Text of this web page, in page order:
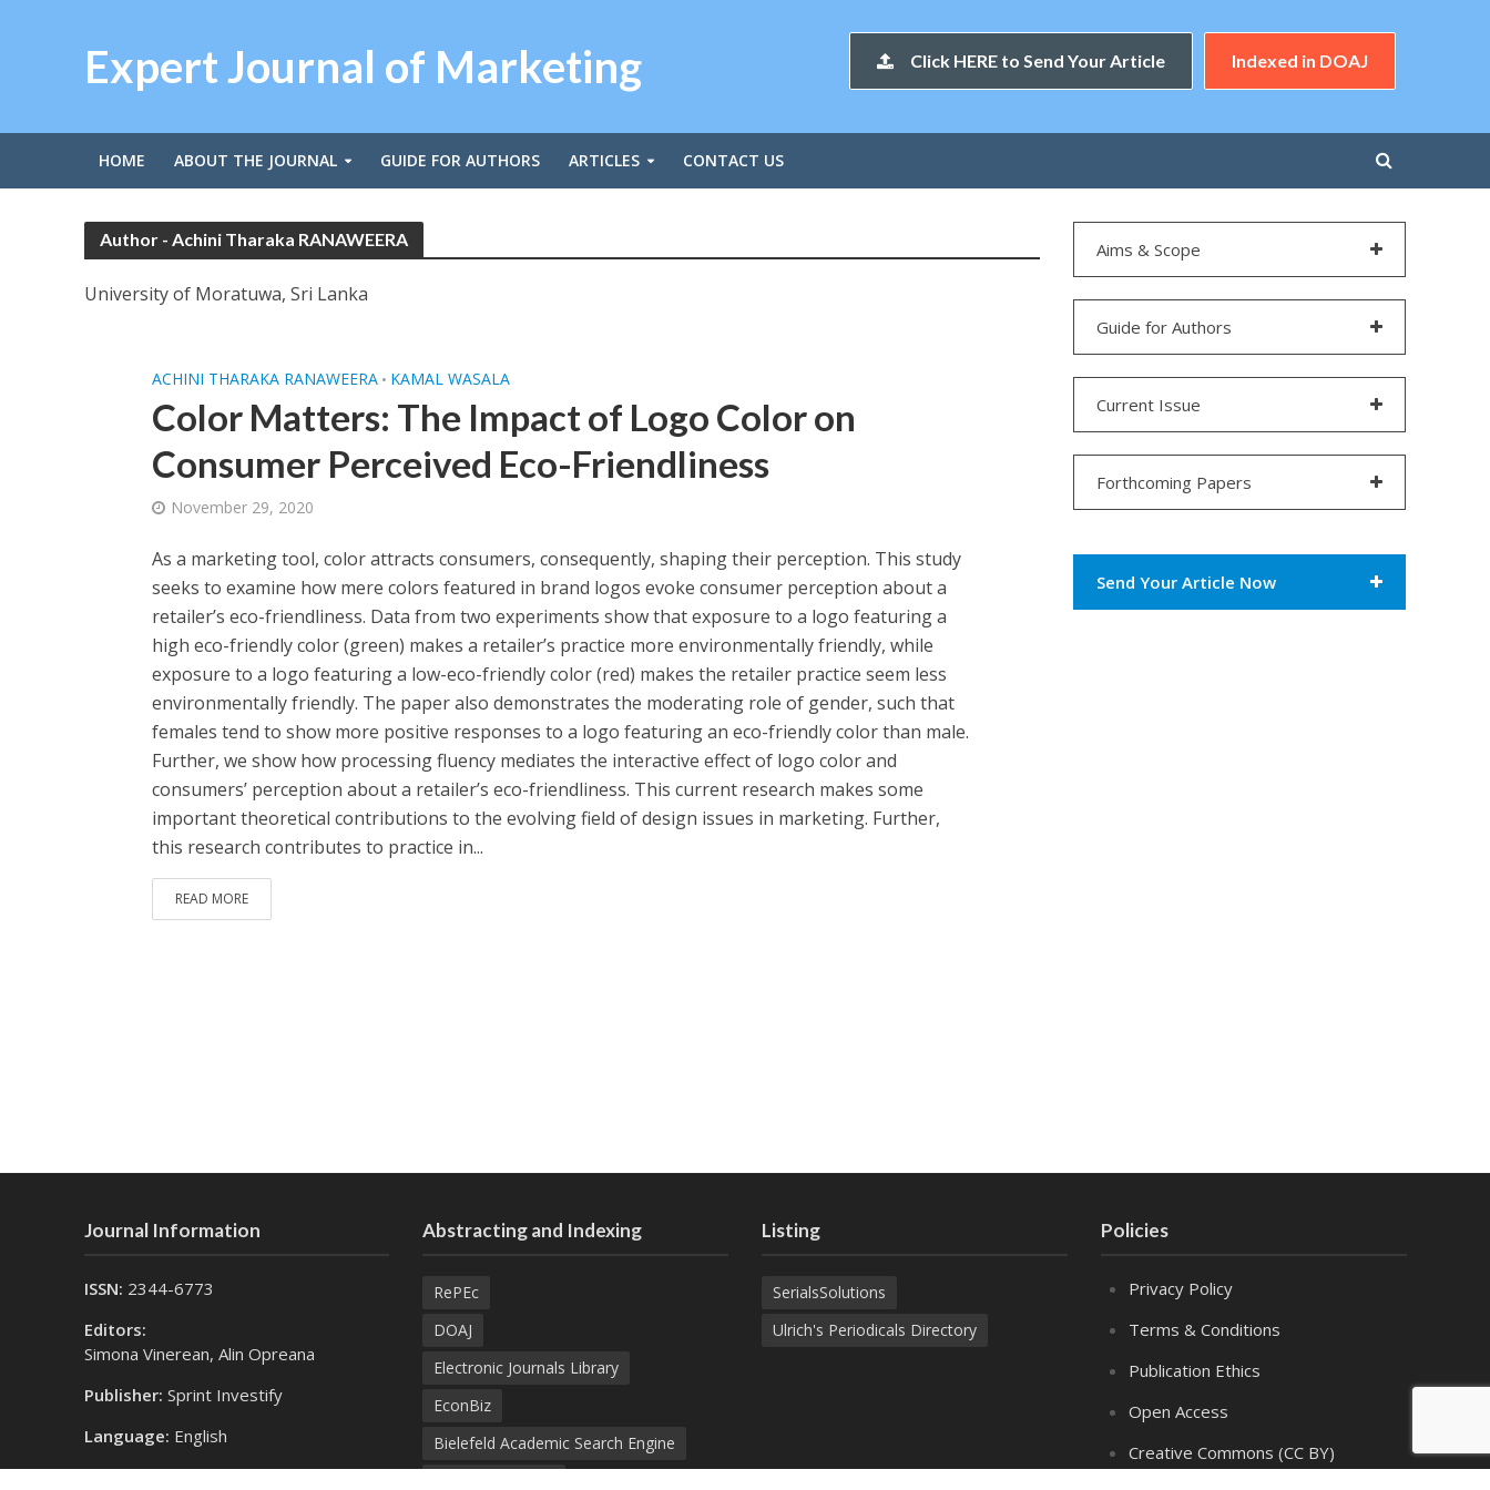
Expert Journal of Marketing Click HERE to Send Your Article Indexed in DOAJ
HOME ABOUT THE JOURNAL GUIDE FOR AUTHORS ARTICLES CONTACT US
Author - Achini Tharaka RANAWEERA
University of Moratuwa, Sri Lanka
ACHINI THARAKA RANAWEERA • KAMAL WASALA
Color Matters: The Impact of Logo Color on
Consumer Perceived Eco-Friendliness
November 29, 2020
As a marketing tool, color attracts consumers, consequently, shaping their perception. This study
seeks to examine how mere colors featured in brand logos evoke consumer perception about a
retailer’s eco-friendliness. Data from two experiments show that exposure to a logo featuring a
high eco-friendly color (green) makes a retailer’s practice more environmentally friendly, while
exposure to a logo featuring a low-eco-friendly color (red) makes the retailer practice seem less
environmentally friendly. The paper also demonstrates the moderating role of gender, such that
females tend to show more positive responses to a logo featuring an eco-friendly color than male.
Further, we show how processing fluency mediates the interactive effect of logo color and
consumers’ perception about a retailer’s eco-friendliness. This current research makes some
important theoretical contributions to the evolving field of design issues in marketing. Further,
this research contributes to practice in...
READ MORE
Aims & Scope
Guide for Authors
Current Issue
Forthcoming Papers
Send Your Article Now
Journal Information
ISSN: 2344-6773
Editors:
Simona Vinerean, Alin Opreana
Publisher: Sprint Investify
Language: English
Contact Us:
Abstracting and Indexing
RePEc
DOAJ
Electronic Journals Library
EconBiz
Bielefeld Academic Search Engine
Listing
SerialsSolutions
Ulrich's Periodicals Directory
Policies
Privacy Policy
Terms & Conditions
Publication Ethics
Open Access
Creative Commons (CC BY)